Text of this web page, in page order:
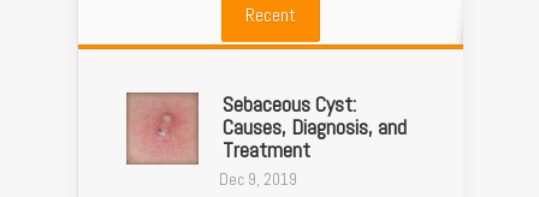
Recent
Sebaceous Cyst:
Causes, Diagnosis, and
Treatment
Dec 9, 2019